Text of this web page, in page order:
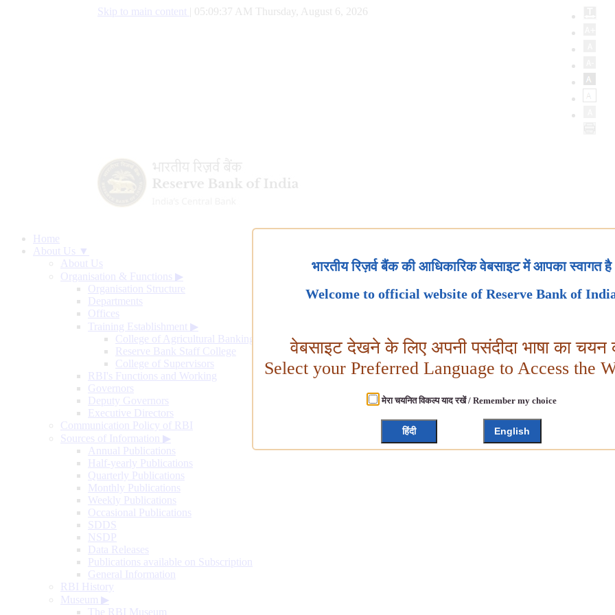
Skip to main content 05:09:38 AM Thursday, August 6, 2026
Home
About Us ▼
About Us
Organisation & Functions ▶
Organisation Structure
Departments
Offices
Training Establishment ▶
College of Agricultural Banking
Reserve Bank Staff College
College of Supervisors
RBI's Functions and Working
Governors
Deputy Governors
Executive Directors
Communication Policy of RBI
Sources of Information ▶
Annual Publications
Half-yearly Publications
Quarterly Publications
Monthly Publications
Weekly Publications
Occasional Publications
SDDS
NSDP
Data Releases
Publications available on Subscription
General Information
RBI History
Museum ▶
The RBI Museum
भारतीय रिज़र्व बैंक की आधिकारिक वेबसाइट में आपका स्वागत है
Welcome to official website of Reserve Bank of
वेबसाइट देखने के लिए अपनी पसंदीदा भाषा का चयन
Select your Preferred Language to Access the
मेरा चयनित विकल्प याद रखें / Remember my choice
हिंदी English